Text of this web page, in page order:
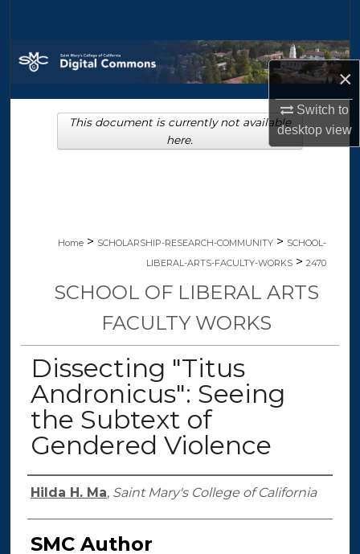
×
Switch to
desktopview
Browse Collections
My Account
About
Home > SCHOLARSHIP-RESEARCH-COMMUNITY > SCHOOL-
LIBERAL-ARTS-FACULTY-WORKS > 2470
SCHOOL OF LIBERAL ARTS
FACULTY WORKS
Dissecting "Titus
Andronicus": Seeing
the Subtext of
Gendered Violence
Authors
Hilda H. Ma, Saint Mary's College of California
SMC Author
This document is currently not available
here.